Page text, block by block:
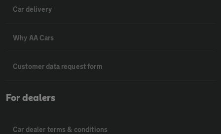
Car delivery
Why AA Cars
Customer data request form
For dealers
Car dealer terms & conditions